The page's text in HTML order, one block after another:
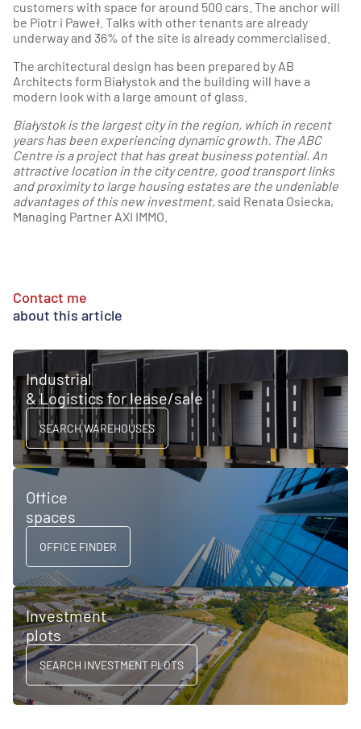
customers with space for around 500 cars. The anchor will
be Piotr i Paweł. Talks with other tenants are already
underway and 36% of the site is already commercialised.
The architectural design has been prepared by AB
Architects form Białystok and the building will have a
modern look with a large amount of glass.
Białystok is the largest city in the region, which in recent
years has been experiencing dynamic growth. The ABC
Centre is a project that has great business potential. An
attractive location in the city centre, good transport links
and proximity to large housing estates are the undeniable
advantages of this new investment, said Renata Osiecka,
Managing Partner AXI IMMO.
Contact me
about this article
Industrial
& Logistics for lease/sale
SEARCH WAREHOUSES
Office
spaces
OFFICE FINDER
Investment
plots
SEARCH INVESTMENT PLOTS